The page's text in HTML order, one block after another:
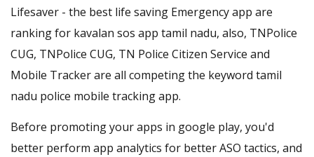
Lifesaver - the best life saving Emergency app are
ranking for kavalan sos app tamil nadu, also, TNPolice
CUG, TNPolice CUG, TN Police Citizen Service and
Mobile Tracker are all competing the keyword tamil
nadu police mobile tracking app.
Before promoting your apps in google play, you'd
better perform app analytics for better ASO tactics, and